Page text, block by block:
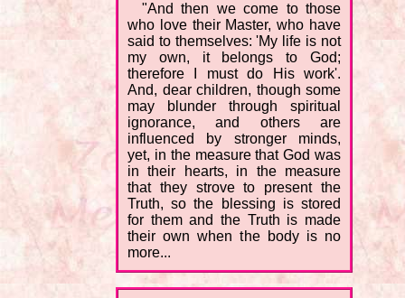
"And then we come to those
who love their Master, who have
said to themselves: 'My life is not
my own, it belongs to God;
therefore I must do His work'.
And, dear children, though some
may blunder through spiritual
ignorance, and others are
influenced by stronger minds,
yet, in the measure that God was
in their hearts, in the measure
that they strove to present the
Truth, so the blessing is stored
for them and the Truth is made
their own when the body is no
more...